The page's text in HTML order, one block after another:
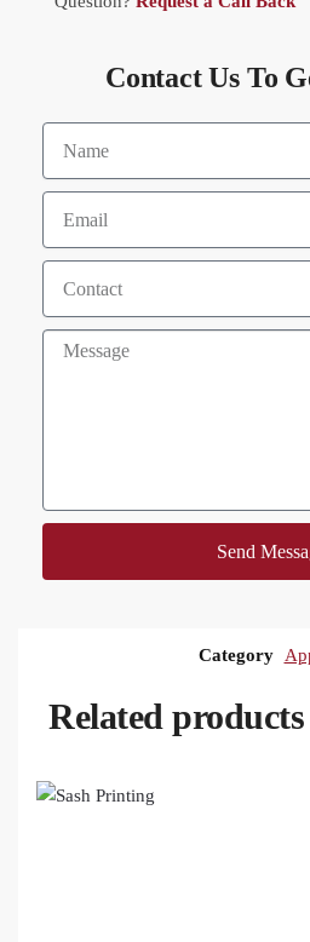
Contact Us To
Send
Category
Related products